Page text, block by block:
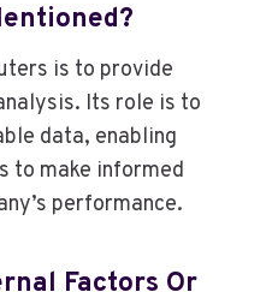
is to provide
Its role is to
data, enabling
to make informed
performance.
Factors Or